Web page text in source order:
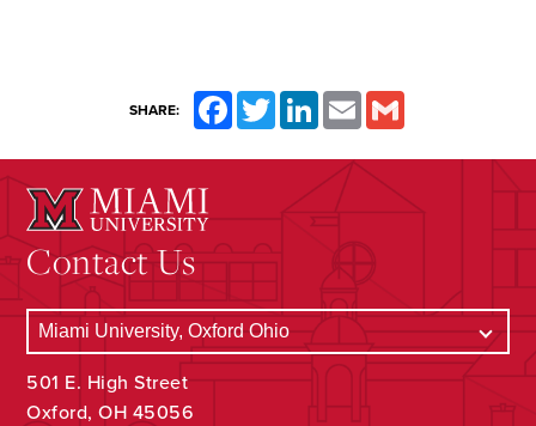
SHARE: FacebookTwitterLinkedInEmail
Contact Us
501 E. High Street
Oxford, OH 45056